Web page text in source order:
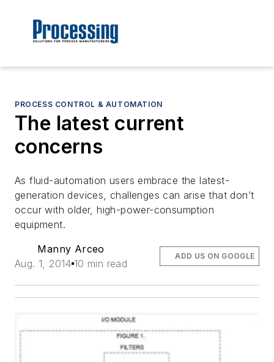
PROCESS CONTROL & AUTOMATION
The latest current
concerns
As fluid-automation users embrace the latest-
generation devices, challenges can arise that don’t
occur with older, high-power-consumption
equipment.
Manny Arceo
Aug. 1, 2014 10 min read
ADD US ON GOOGLE